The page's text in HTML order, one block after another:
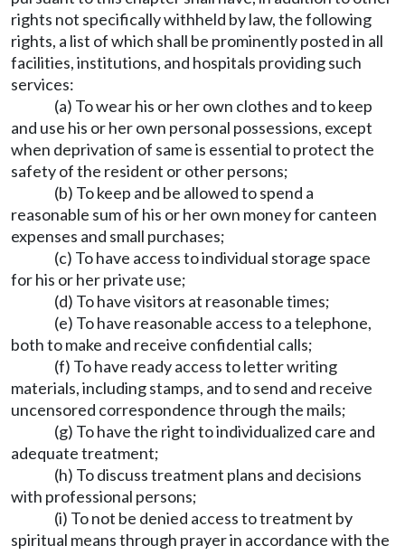
rights not specifically withheld by law, the following
rights, a list of which shall be prominently posted in all
facilities, institutions, and hospitals providing such
services:
(a) To wear his or her own clothes and to keep
and use his or her own personal possessions, except
when deprivation of same is essential to protect the
safety of the resident or other persons;
(b) To keep and be allowed to spend a
reasonable sum of his or her own money for canteen
expenses and small purchases;
(c) To have access to individual storage space
for his or her private use;
(d) To have visitors at reasonable times;
(e) To have reasonable access to a telephone,
both to make and receive confidential calls;
(f) To have ready access to letter writing
materials, including stamps, and to send and receive
uncensored correspondence through the mails;
(g) To have the right to individualized care and
adequate treatment;
(h) To discuss treatment plans and decisions
with professional persons;
(i) To not be denied access to treatment by
spiritual means through prayer in accordance with the